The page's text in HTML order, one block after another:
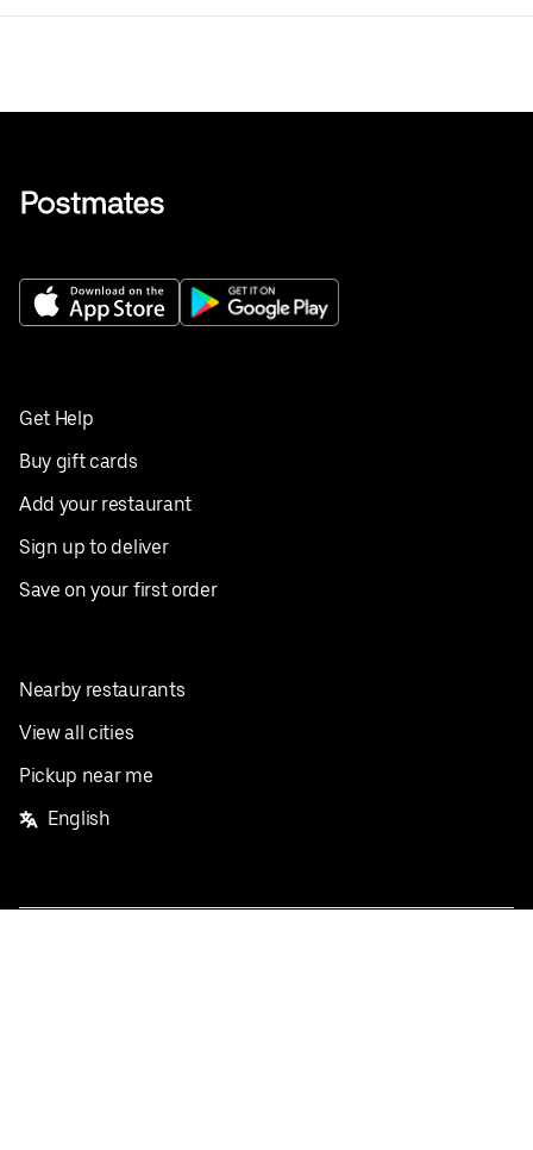
Get Help
Buy gift cards
Add your restaurant
Sign up to deliver
Save on your first order
Nearby restaurants
View all cities
Pickup near me
English